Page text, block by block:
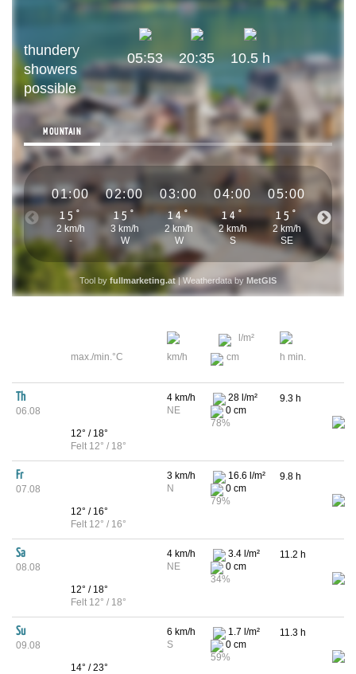
thundery
showers
possible
05:53 20:35 10.5 h
MOUNTAIN
01:00
15°
2 km/h
-
02:00
15°
3 km/h
W
03:00
14°
2 km/h
W
04:00
14°
2 km/h
S
05:00
15°
2 km/h
SE
15°
Tool by fullmarketing.at| Weatherdata by MetGIS
max./min.°C km/h
l/m²
cm
h min.
Th
06.08
12° / 18°
Felt 12° / 18°
4 km/h
NE
28 l/m²
0 cm
78%
9.3 h
Fr
07.08
12° / 16°
Felt 12° / 16°
3 km/h
N
16.6 l/m²
0 cm
79%
9.8 h
Sa
08.08
12° / 18°
Felt 12° / 18°
4 km/h
NE
3.4 l/m²
0 cm
34%
11.2 h
Su
09.08
14° / 23°
6 km/h
S
1.7 l/m²
0 cm
59%
11.3 h